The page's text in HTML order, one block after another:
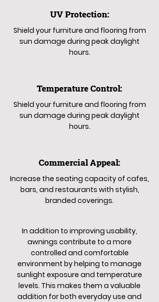
UV Protection:
Shield your furniture and flooring from
sun damage during peak daylight
hours.
Temperature Control:
Shield your furniture and flooring from
sun damage during peak daylight
hours.
Commercial Appeal:
Increase the seating capacity of cafes,
bars, and restaurants with stylish,
branded coverings.
In addition to improving usability,
awnings contribute to a more
controlled and comfortable
environment by helping to manage
sunlight exposure and temperature
levels. This makes them a valuable
addition for both everyday use and